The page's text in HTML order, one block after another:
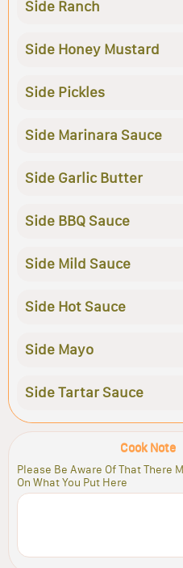
Side Ranch
Side Honey Mustard
Side Pickles
Side Marinara Sauce
Side Garlic Butter
Side BBQ Sauce
Side Mild Sauce
Side Hot Sauce
Side Mayo
Side Tartar Sauce
Cook Note
Please Be Aware Of That There
On What You Put Here